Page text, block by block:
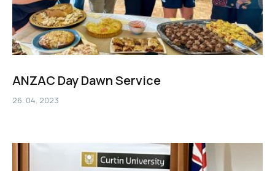
ANZAC Day Dawn Service
26. 04. 2023